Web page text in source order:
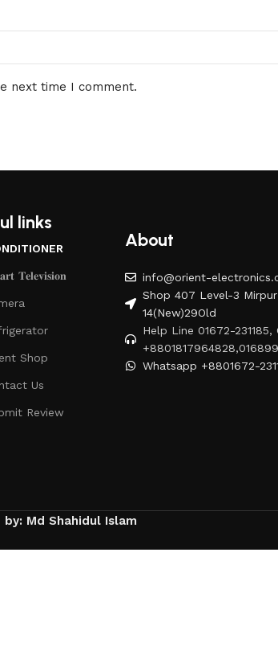
next time I comment.
links
𝐓𝐞𝐥𝐞𝐯𝐢𝐬𝐢𝐨𝐧
Shop
Us
Review
About
info@orient-
Shop 407 Level-3
14(New)29Old
Help Line 01672-231185,
Whatsapp +8801672-
Md Shahidul Islam